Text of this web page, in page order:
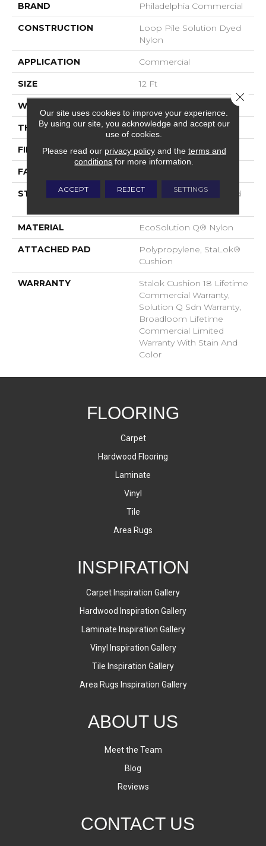
BRAND Philadelphia Commercial
CONSTRUCTION
Loop Pile Solution Dyed
Nylon
APPLICATION Commercial
SIZE 12 Ft
WIDTH
THICKNESS 0.165 In
FIBER EcoSolution Q® Nylon
FACE WEIGHT
STYLE
Loop Pile Solution Dyed
MATERIAL EcoSolution Q® Nylon
ATTACHED PAD
Polypropylene, StaLok®
Cushion
WARRANTY
Stalok Cushion 18 Lifetime
Commercial Warranty,
Solution Q Sdn Warranty,
Broadloom Lifetime
Commercial Limited
Warranty With Stain And
Color
FLOORING
Carpet
Hardwood Flooring
Laminate
Vinyl
Tile
Area Rugs
INSPIRATION
Carpet Inspiration Gallery
Hardwood Inspiration Gallery
Laminate Inspiration Gallery
Vinyl Inspiration Gallery
Tile Inspiration Gallery
Area Rugs Inspiration Gallery
ABOUT US
Meet the Team
Blog
Reviews
CONTACT US
Our site uses cookies to improve your experience.
By using our site, you acknowledge and accept our
use of cookies.
Please read our privacy policyand the terms and
conditions for more information.
ACCEPT REJECT SETTINGS
Close